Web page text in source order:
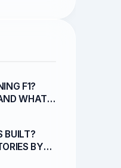
F1?
WHAT
BUILT?
BY